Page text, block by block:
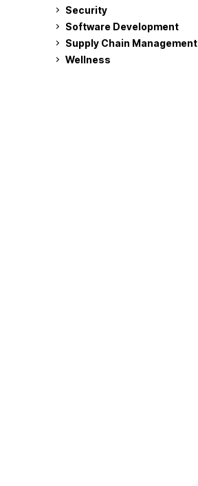
Security
Software Development
Supply Chain Management
Wellness